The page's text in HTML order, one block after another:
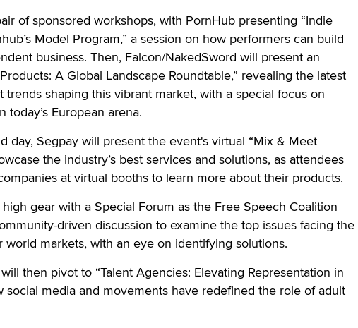
of sponsored workshops, with PornHub presenting “Indie
Model Program,” a session on how performers can build
business. Then, Falcon/NakedSword will present an
A Global Landscape Roundtable,” revealing the latest
shaping this vibrant market, with a special focus on
European arena.
day, Segpay will present the event's virtual “Mix & Meet
the industry’s best services and solutions, as attendees
at virtual booths to learn more about their products.
gear with a Special Forum as the Free Speech Coalition
driven discussion to examine the top issues facing the
world markets, with an eye on identifying solutions.
then pivot to “Talent Agencies: Elevating Representation in
social media and movements have redefined the role of adult